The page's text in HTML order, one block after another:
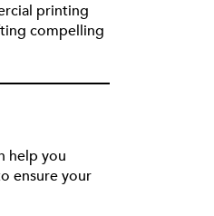
printing
compelling
help you
ensure your